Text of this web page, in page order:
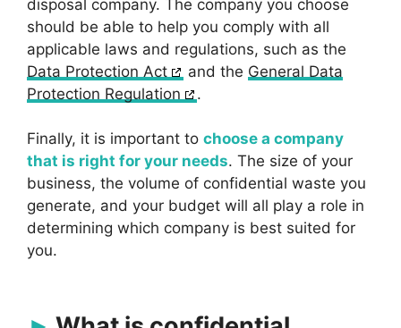
disposal company. The company you choose
should be able to help you comply with all
applicable laws and regulations, such as the
Data Protection Act
and the General Data
Protection Regulation
.
Finally, it is important to choose a company
that is right for your needs. The size of your
business, the volume of confidential waste you
generate, and your budget will all play a role in
determining which company is best suited for
you.